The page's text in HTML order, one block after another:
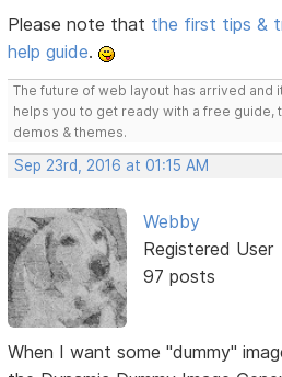
Please note that the first tips &
help guide.
The future of web layout has arrived and
helps you to get ready with a free guide,
demos & themes.
Sep 23rd, 2016 at 01:15 AM
Webby
Registered User
97 posts
When I want some "dummy"